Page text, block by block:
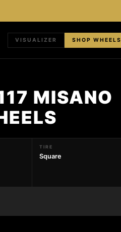
VISUALIZER SHOP WHEELS
MISANO
TIRE
Square